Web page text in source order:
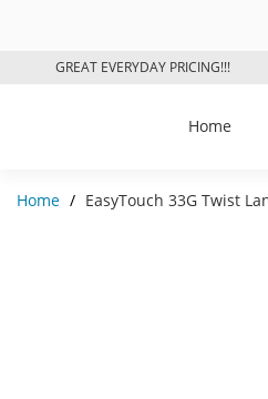
GREAT EVERYDAY PRICING!!!
Home
Home / EasyTouch 33G Twist